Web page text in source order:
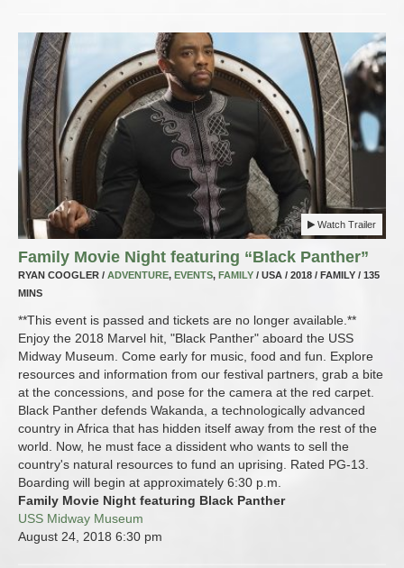
Watch Trailer
Family Movie Night featuring “Black Panther”
RYAN COOGLER / ADVENTURE, EVENTS, FAMILY / USA / 2018 / FAMILY / 135
MINS
**This event is passed and tickets are no longer available.**
Enjoy the 2018 Marvel hit, "Black Panther" aboard the USS
Midway Museum. Come early for music, food and fun. Explore
resources and information from our festival partners, grab a bite
at the concessions, and pose for the camera at the red carpet.
Black Panther defends Wakanda, a technologically advanced
country in Africa that has hidden itself away from the rest of the
world. Now, he must face a dissident who wants to sell the
country's natural resources to fund an uprising. Rated PG-13.
Boarding will begin at approximately 6:30 p.m.
Family Movie Night featuring Black Panther
USS Midway Museum
August 24, 2018 6:30 pm